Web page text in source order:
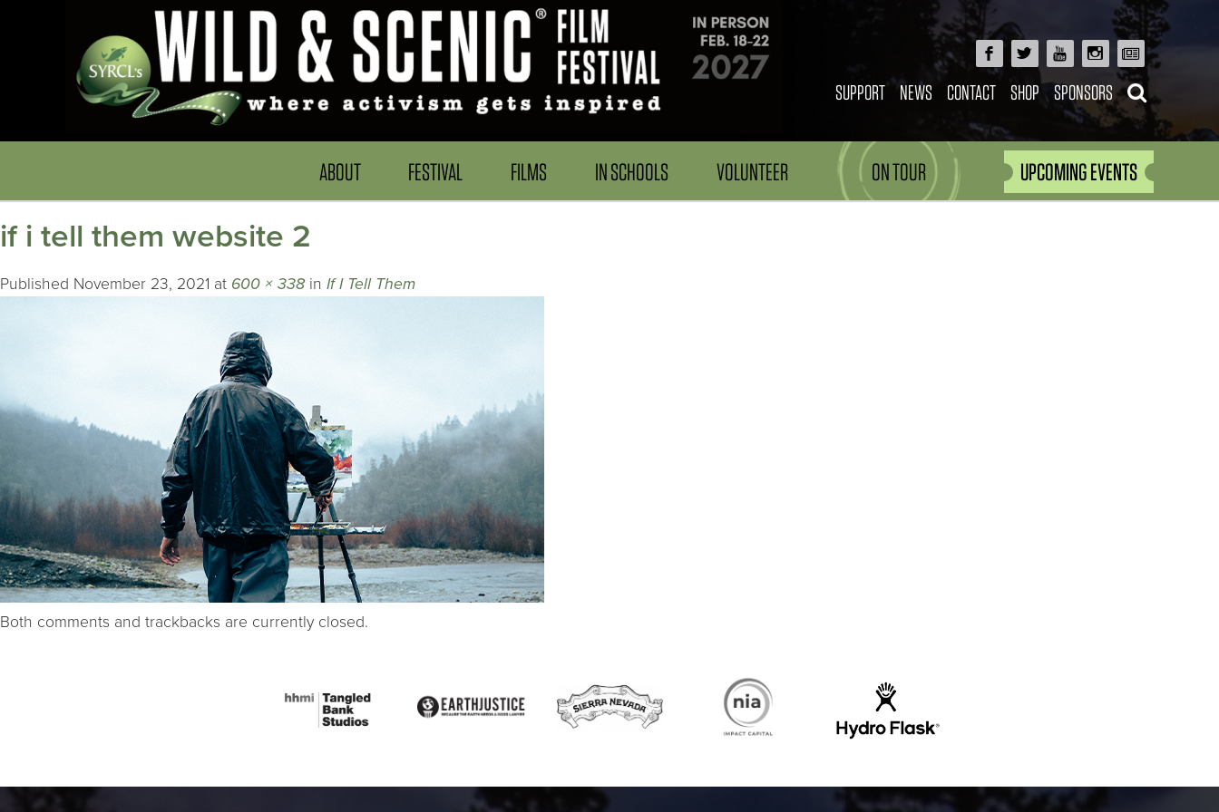
SUPPORT NEWS CONTACT SHOP SPONSORS
ABOUT FESTIVAL FILMS IN SCHOOLS VOLUNTEER ON TOUR UPCOMING EVENTS
if i tell them website 2
Published November 23, 2021 at 600 × 338 in If I Tell Them
Both comments and trackbacks are currently closed.